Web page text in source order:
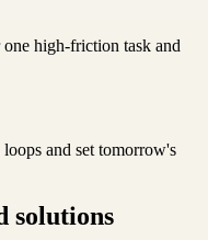
high-friction task and
and set tomorrow's
solutions